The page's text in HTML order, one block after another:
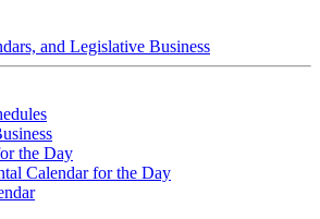
and Legislative Business
the Day
Calendar for the Day